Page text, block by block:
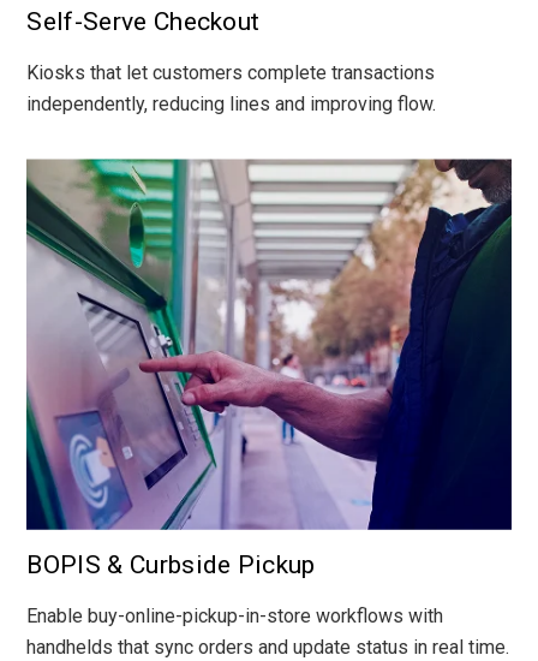
Self-Serve Checkout
Kiosks that let customers complete transactions
independently, reducing lines and improving flow.
BOPIS & Curbside Pickup
Enable buy-online-pickup-in-store workflows with
handhelds that sync orders and update status in real time.